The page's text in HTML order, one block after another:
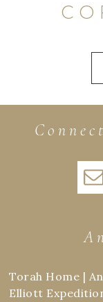
Torah Home |
Elliott